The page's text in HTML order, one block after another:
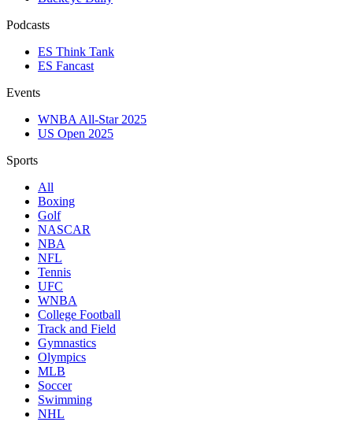
Podcasts
ES Think Tank
ES Fancast
Events
WNBA All-Star 2025
US Open 2025
Sports
All
Boxing
Golf
NASCAR
NBA
NFL
Tennis
UFC
WNBA
College Football
Track and Field
Gymnastics
Olympics
MLB
Soccer
Swimming
NHL